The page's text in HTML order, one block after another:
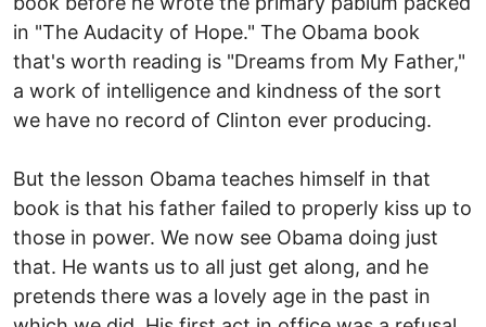
in "The Audacity of Hope." The Obama book
that's worth reading is "Dreams from My Father,"
a work of intelligence and kindness of the sort
we have no record of Clinton ever producing.
But the lesson Obama teaches himself in that
book is that his father failed to properly kiss up to
those in power. We now see Obama doing just
that. He wants us to all just get along, and he
pretends there was a lovely age in the past in